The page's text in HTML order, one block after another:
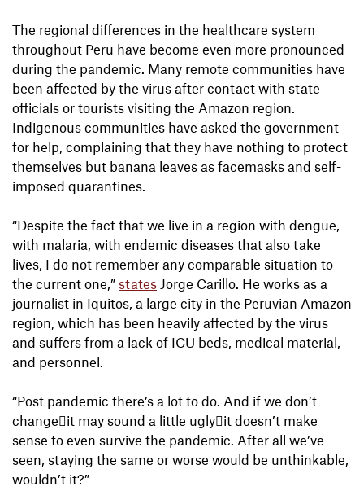
The regional differences in the healthcare system
throughout Peru have become even more pronounced
during the pandemic. Many remote communities have
been affected by the virus after contact with state
officials or tourists visiting the Amazon region.
Indigenous communities have asked the government
for help, complaining that they have nothing to protect
themselves but banana leaves as facemasks and self-
imposed quarantines.
“Despite the fact that we live in a region with dengue,
with malaria, with endemic diseases that also take
lives, I do not remember any comparable situation to
the current one,” states Jorge Carillo. He works as a
journalist in Iquitos, a large city in the Peruvian Amazon
region, which has been heavily affected by the virus
and suffers from a lack of ICU beds, medical material,
and personnel.
“Post pandemic there’s a lot to do. And if we don’t
changeit may sound a little uglyit doesn’t make
sense to even survive the pandemic. After all we’ve
seen, staying the same or worse would be unthinkable,
wouldn’t it?”